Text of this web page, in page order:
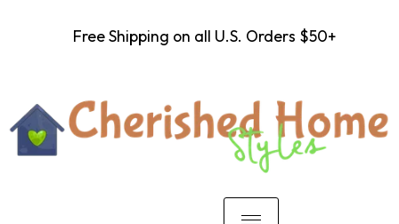
Free Shipping on all U.S. Orders $50+